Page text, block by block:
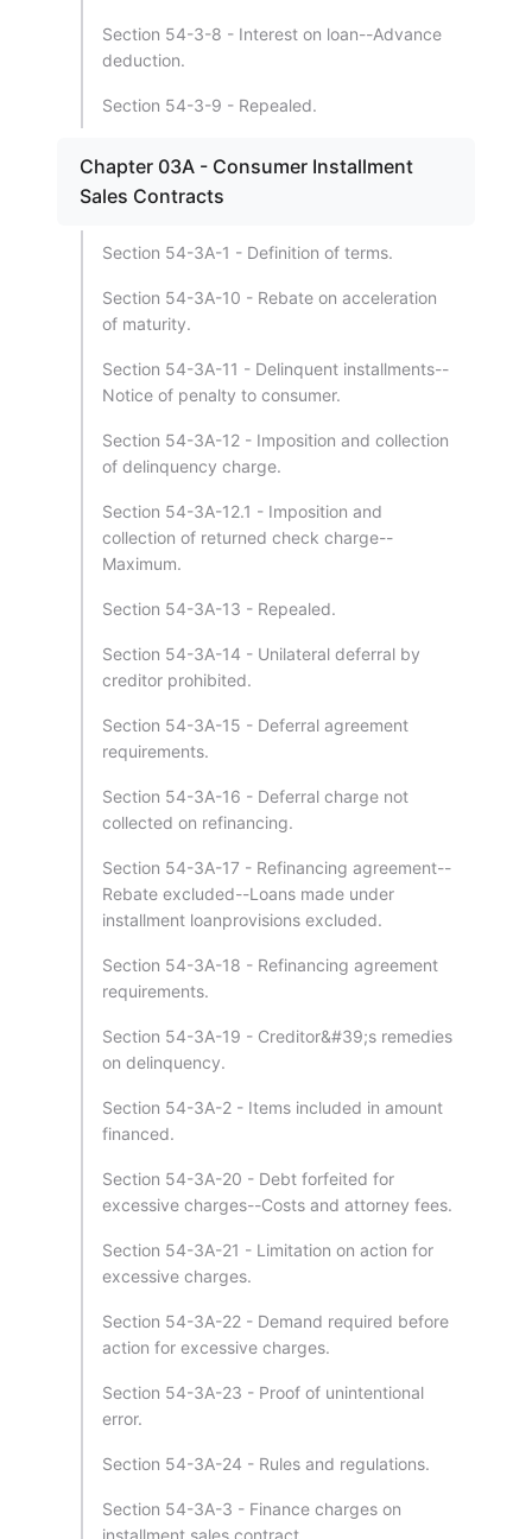
Section 54-3-8 - Interest on loan--Advance
deduction.
Section 54-3-9 - Repealed.
Chapter 03A - Consumer Installment
Sales Contracts
Section 54-3A-1 - Definition of terms.
Section 54-3A-10 - Rebate on acceleration
of maturity.
Section 54-3A-11 - Delinquent installments--
Notice of penalty to consumer.
Section 54-3A-12 - Imposition and collection
of delinquency charge.
Section 54-3A-12.1 - Imposition and
collection of returned check charge--
Maximum.
Section 54-3A-13 - Repealed.
Section 54-3A-14 - Unilateral deferral by
creditor prohibited.
Section 54-3A-15 - Deferral agreement
requirements.
Section 54-3A-16 - Deferral charge not
collected on refinancing.
Section 54-3A-17 - Refinancing agreement--
Rebate excluded--Loans made under
installment loanprovisions excluded.
Section 54-3A-18 - Refinancing agreement
requirements.
Section 54-3A-19 - Creditor&#39;s remedies
on delinquency.
Section 54-3A-2 - Items included in amount
financed.
Section 54-3A-20 - Debt forfeited for
excessive charges--Costs and attorney fees.
Section 54-3A-21 - Limitation on action for
excessive charges.
Section 54-3A-22 - Demand required before
action for excessive charges.
Section 54-3A-23 - Proof of unintentional
error.
Section 54-3A-24 - Rules and regulations.
Section 54-3A-3 - Finance charges on
installment sales contract.